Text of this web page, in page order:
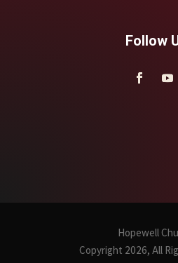
Follow
Hopewell
Copyright 2026, All